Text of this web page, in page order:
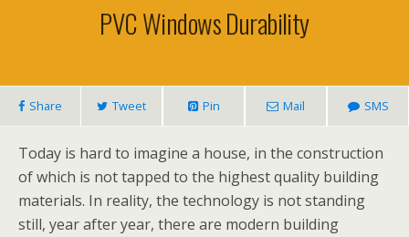
PVC Windows Durability
Share Tweet Pin Mail SMS
Today is hard to imagine a house, in the construction
of which is not tapped to the highest quality building
materials. In reality, the technology is not standing
still, year after year, there are modern building